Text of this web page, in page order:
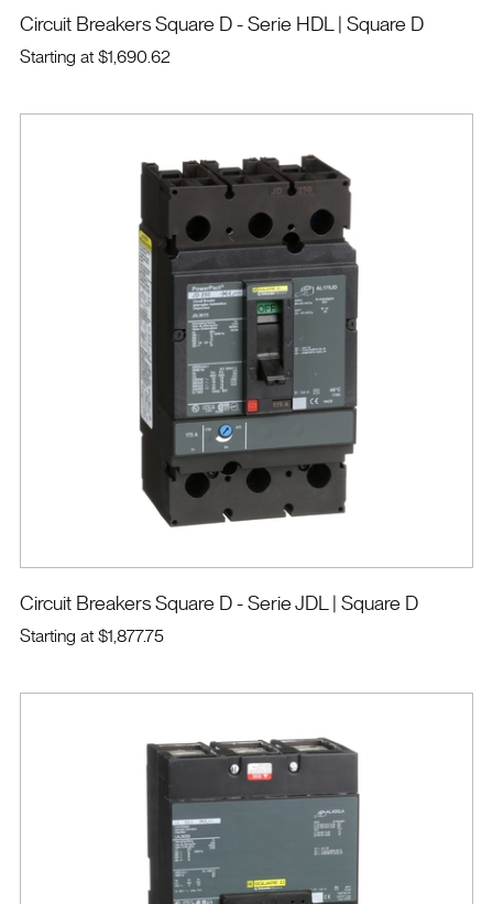
Circuit Breakers Square D - Serie HDL | Square D
Starting at $1,690.62
Circuit Breakers Square D - Serie JDL | Square D
Starting at $1,877.75